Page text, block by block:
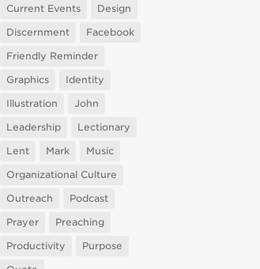
Current Events
Design
Discernment
Facebook
Friendly Reminder
Graphics
Identity
Illustration
John
Leadership
Lectionary
Lent
Mark
Music
Organizational Culture
Outreach
Podcast
Prayer
Preaching
Productivity
Purpose